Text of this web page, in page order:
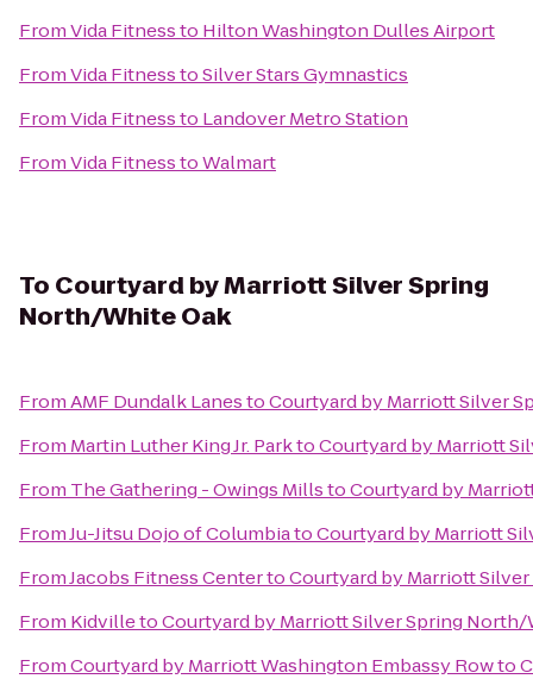
FromVida Fitnessto Hilton Washington Dulles Airport
FromVida FitnesstoSilver Stars Gymnastics
FromVida Fitnessto Landover Metro Station
FromVida FitnesstoWalmart
To Courtyard by Marriott Silver Spring
North/White Oak
FromAMF Dundalk LanestoCourtyard by Marriott Silver
From Martin Luther King Jr. ParktoCourtyard by Marriott
From The Gathering - Owings MillstoCourtyard by
FromJu-Jitsu Dojo of ColumbiatoCourtyard by Marriott
FromJacobs Fitness CentertoCourtyard by Marriott
From KidvilletoCourtyard by Marriott Silver Spring North/
FromCourtyard by Marriott Washington Embassy Rowto